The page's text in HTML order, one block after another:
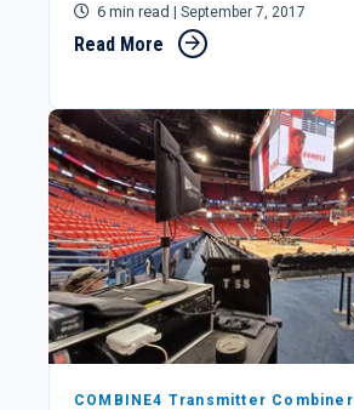
6 min read | September 7, 2017
Read More
COMBINE4 Transmitter Combiner